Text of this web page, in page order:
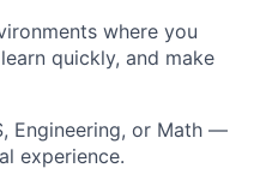
where you
quickly, and make
Engineering, or Math —
experience.